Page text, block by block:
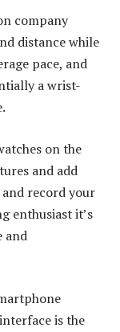
company
distance while
pace, and
a wrist-
on the
and add
record your
enthusiast it’s
and
is the